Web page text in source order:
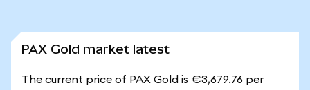
PAX Gold market latest
The current price of PAX Gold is €3,679.76 per